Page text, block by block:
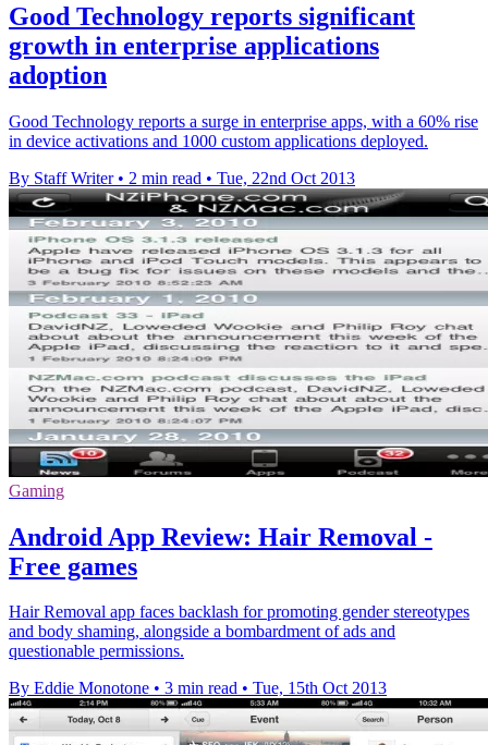
Good Technology reports significant
growth in enterprise applications
adoption
Good Technology reports a surge in enterprise apps, with a 60% rise
in device activations and 1000 custom applications deployed.
By Staff Writer • 2 min read • Tue, 22nd Oct 2013
Gaming
Android App Review: Hair Removal -
Free games
Hair Removal app faces backlash for promoting gender stereotypes
and body shaming, alongside a bombardment of ads and
questionable permissions.
By Eddie Monotone • 3 min read • Tue, 15th Oct 2013